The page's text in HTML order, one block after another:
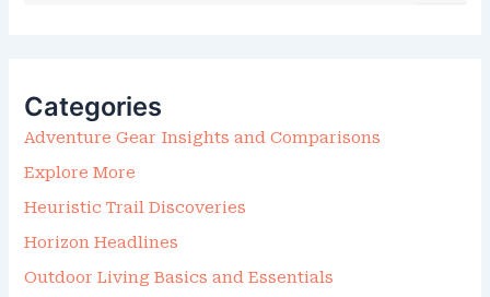
O
R
:
Categories
Adventure Gear Insights and Comparisons
Explore More
Heuristic Trail Discoveries
Horizon Headlines
Outdoor Living Basics and Essentials